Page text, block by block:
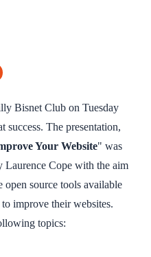
Bisnet Club on Tuesday
success. The presentation,
Your Website" was
Laurence Cope with the aim
source tools available
improve their websites.
topics: